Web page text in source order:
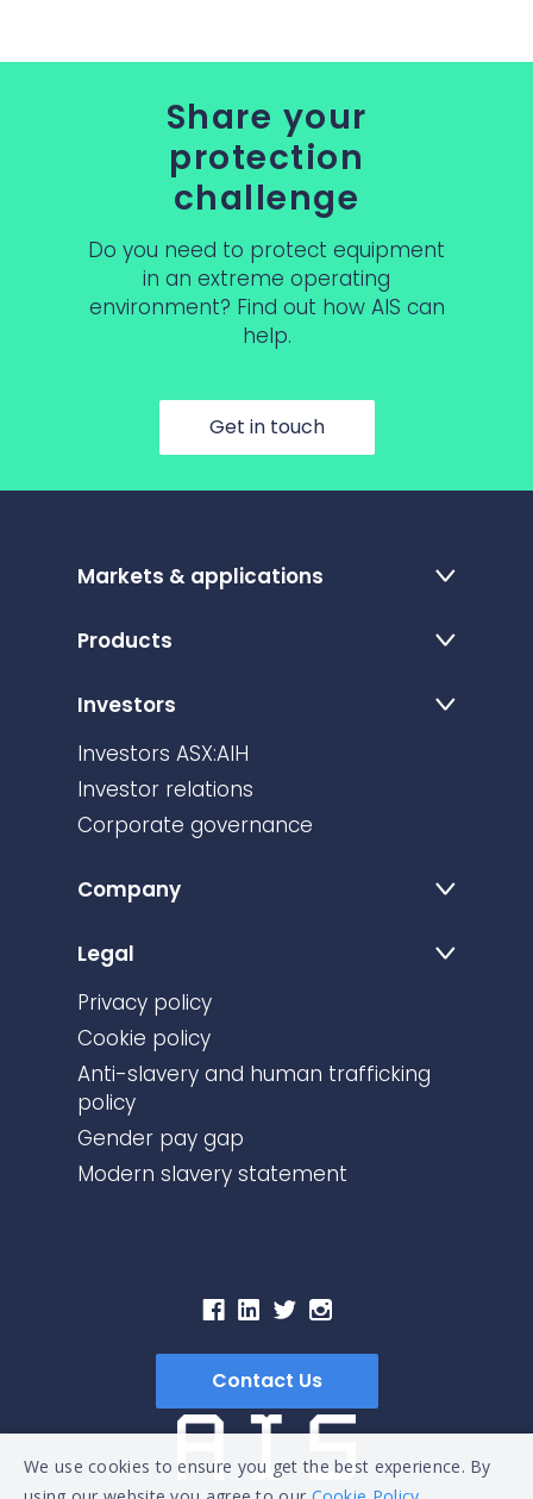
Share your
protection
challenge
Do you need to protect equipment
in an extreme operating
environment? Find out how AIS can
help.
Get in touch
Markets & applications
Products
Investors
Investors ASX:AIH
Investor relations
Corporate governance
Company
Legal
Privacy policy
Cookie policy
Anti-slavery and human trafficking
policy
Gender pay gap
Modern slavery statement
Contact Us
We use cookies to ensure you get the best experience. By